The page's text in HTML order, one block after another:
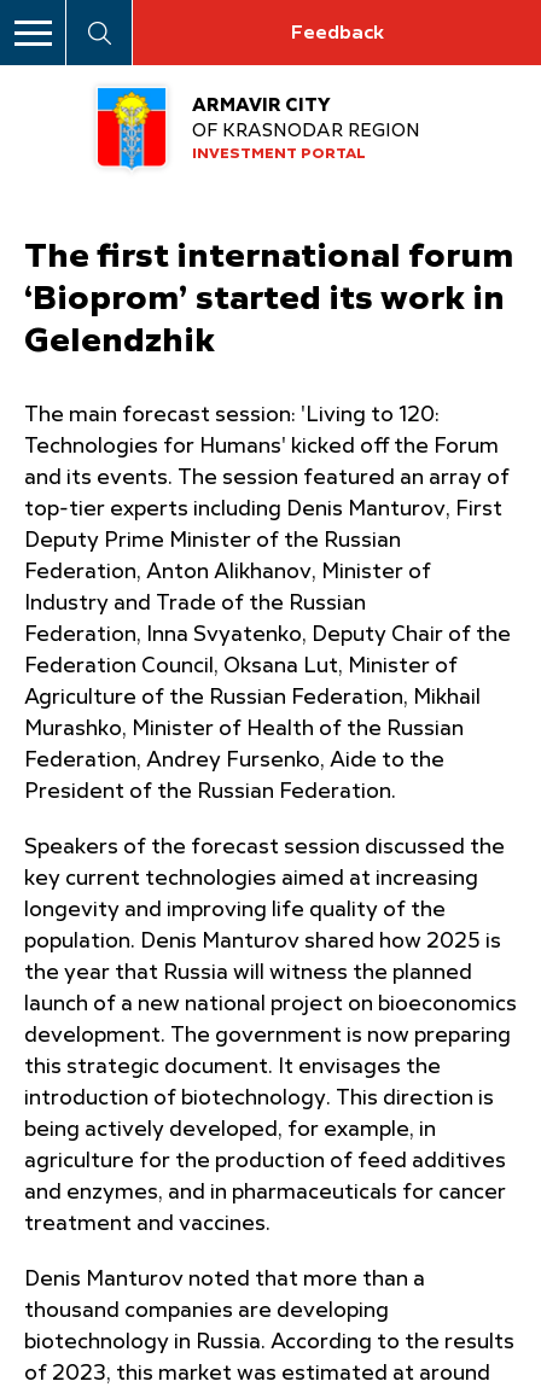
Feedback
ARMAVIR CITY
OF KRASNODAR REGION
INVESTMENT PORTAL
The first international forum
‘Bioprom’ started its work in
Gelendzhik
The main forecast session: 'Living to 120:
Technologies for Humans' kicked off the Forum
and its events. The session featured an array of
top-tier experts including Denis Manturov, First
Deputy Prime Minister of the Russian
Federation, Anton Alikhanov, Minister of
Industry and Trade of the Russian
Federation, Inna Svyatenko, Deputy Chair of the
Federation Council, Oksana Lut, Minister of
Agriculture of the Russian Federation, Mikhail
Murashko, Minister of Health of the Russian
Federation, Andrey Fursenko, Aide to the
President of the Russian Federation.
Speakers of the forecast session discussed the
key current technologies aimed at increasing
longevity and improving life quality of the
population. Denis Manturov shared how 2025 is
the year that Russia will witness the planned
launch of a new national project on bioeconomics
development. The government is now preparing
this strategic document. It envisages the
introduction of biotechnology. This direction is
being actively developed, for example, in
agriculture for the production of feed additives
and enzymes, and in pharmaceuticals for cancer
treatment and vaccines.
Denis Manturov noted that more than a
thousand companies are developing
biotechnology in Russia. According to the results
of 2023, this market was estimated at around